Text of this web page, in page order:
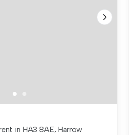
in HA3 8AE, Harrow